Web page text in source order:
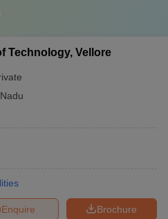
Technology, Vellore
Brochure
Enquire